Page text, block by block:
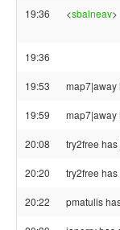
19:36 <sbalneav>
19:36
19:53 map7|away
19:59 map7|away
20:08 try2free
20:20 try2free
20:22 pmatulis